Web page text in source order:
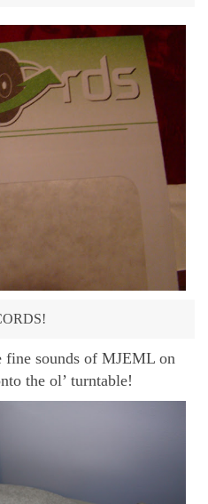
fine sounds of MJEML on
the ol’ turntable!